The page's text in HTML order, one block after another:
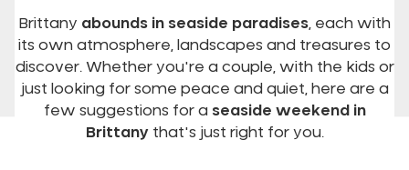
Brittany abounds in seaside paradises , each with
its own atmosphere, landscapes and treasures to
discover. Whether you're a couple, with the kids or
just looking for some peace and quiet, here are a
few suggestions for a seaside weekend in
Brittanythat's just right for you.